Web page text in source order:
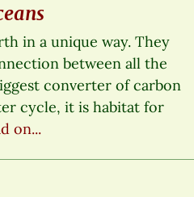
in a unique way. They
between all the
converter of carbon
cycle, it is habitat for
on...